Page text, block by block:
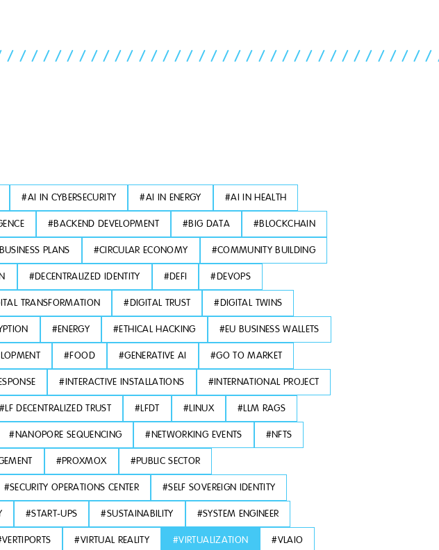
#AI IN CYBERSECURITY #AI IN ENERGY #AI IN HEALTH
#BACKEND DEVELOPMENT #BIG DATA #BLOCKCHAIN
BUSINESS PLANS #CIRCULAR ECONOMY #COMMUNITY BUILDING
#DECENTRALIZED IDENTITY #DEFI #DEVOPS
TRANSFORMATION #DIGITAL TRUST #DIGITAL TWINS
#ENERGY #ETHICAL HACKING #EU BUSINESS WALLETS
#FOOD #GENERATIVE AI #GO TO MARKET
#INTERACTIVE INSTALLATIONS #INTERNATIONAL PROJECT
#LF DECENTRALIZED TRUST #LFDT #LINUX #LLM RAGS
#NANOPORE SEQUENCING #NETWORKING EVENTS #NFTS
#PROXMOX #PUBLIC SECTOR
#SECURITY OPERATIONS CENTER #SELF SOVEREIGN IDENTITY
#START-UPS #SUSTAINABILITY #SYSTEM ENGINEER
VERTIPORTS #VIRTUAL REALITY #VIRTUALIZATION #VLAIO